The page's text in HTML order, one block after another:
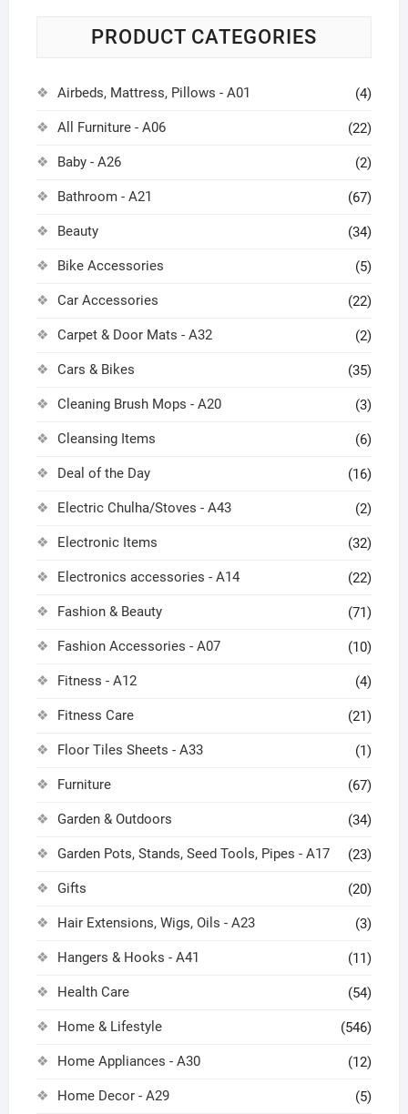
PRODUCT CATEGORIES
Airbeds, Mattress, Pillows - A01 (4)
All Furniture - A06 (22)
Baby - A26 (2)
Bathroom - A21 (67)
Beauty (34)
Bike Accessories (5)
Car Accessories (22)
Carpet & Door Mats - A32 (2)
Cars & Bikes (35)
Cleaning Brush Mops - A20 (3)
Cleansing Items (6)
Deal of the Day (16)
Electric Chulha/Stoves - A43 (2)
Electronic Items (32)
Electronics accessories - A14 (22)
Fashion & Beauty (71)
Fashion Accessories - A07 (10)
Fitness - A12 (4)
Fitness Care (21)
Floor Tiles Sheets - A33 (1)
Furniture (67)
Garden & Outdoors (34)
Garden Pots, Stands, Seed Tools, Pipes - A17 (23)
Gifts (20)
Hair Extensions, Wigs, Oils - A23 (3)
Hangers & Hooks - A41 (11)
Health Care (54)
Home & Lifestyle (546)
Home Appliances - A30 (12)
Home Decor - A29 (5)